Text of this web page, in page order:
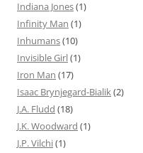
Indiana Jones(1)
Infinity Man (1)
Inhumans(10)
Invisible Girl(1)
Iron Man (17)
Isaac Brynjegard-Bialik(2)
J.A. Fludd (18)
J.K. Woodward (1)
J.P. Vilchi(1)